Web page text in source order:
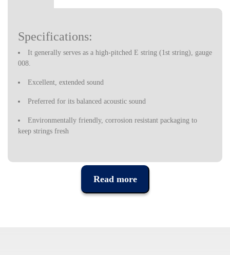
Specifications:
It generally serves as a high-pitched E string (1st string), gauge
008.
Excellent, extended sound
Preferred for its balanced acoustic sound
Environmentally friendly, corrosion resistant packaging to
keep strings fresh
Read more